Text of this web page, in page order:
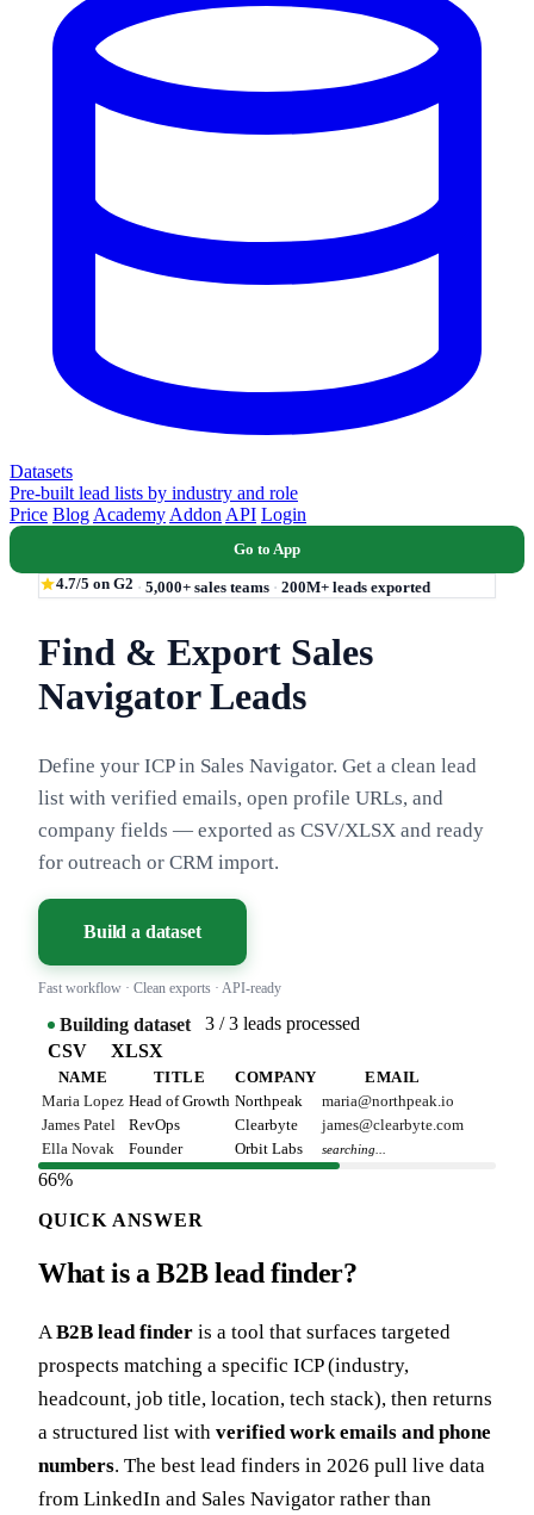
Datasets
Pre-built lead lists by industry and role
Price Blog Academy Addon API Login
Go to App
4.7/5 on G2 · 5,000+ sales teams · 200M+ leads exported
Find & Export Sales
Navigator Leads
Define your ICP in Sales Navigator. Get a clean lead
list with verified emails, open profile URLs, and
company fields — exported as CSV/XLSX and ready
for outreach or CRM import.
Build a dataset
Fast workflow · Clean exports · API-ready
Building dataset
3 / 3 leads processed
CSV
XLSX
NAME TITLE COMPANY
EMAIL
Maria Lopez Head of Growth Northpeak
maria@northpeak.io
James Patel
RevOps Clearbyte
james@clearbyte.com
Ella Novak
Founder Orbit Labs searching...
66%
QUICK ANSWER
What is a B2B lead finder?
AB2B lead finder is a tool that surfaces targeted
prospects matching a specific ICP (industry,
headcount, job title, location, tech stack), then returns
a structured list with verified work emails and phone
numbers. The best lead finders in 2026 pull live data
from LinkedIn and Sales Navigator rather than